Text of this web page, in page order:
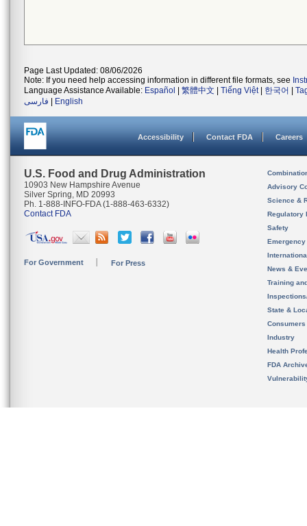
Page Last Updated: 08/06/2026
Note: If you need help accessing information in different file formats, see
Language Assistance Available: Español 繁體中文 Tiếng Việt| 한국어
فارسی
English
Accessibility Contact FDA Careers
U.S. Food and Drug Administration
10903 New Hampshire Avenue
Silver Spring, MD 20993
Ph. 1-888-INFO-FDA (1-888-463-6332)
Contact FDA
For Government For Press
Advisory
Science &
Regulatory
Safety
News &
Training
State &
Consumers
Industry
Health
FDA